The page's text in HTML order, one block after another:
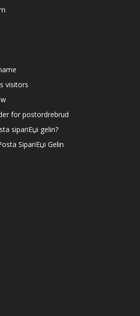
visitors
for postordrebrud
sipariЕџi gelin?
SipariЕџi Gelin